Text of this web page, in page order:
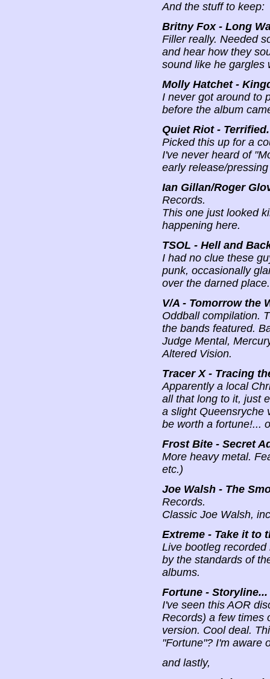
And the stuff to keep:
Britny Fox - Long
Filler really. Needed
and hear how they
sound like he gargles
Molly Hatchet -
I never got around to
before the album
Quiet Riot - Terrified.
Picked this up for a
I've never heard of
early release/
Ian Gillan/Roger
Records.
This one just looked
happening here.
TSOL - Hell and
I had no clue these
punk, occasionally
over the darned
V/A - Tomorrow the
Oddball compilation.
the bands featured.
Judge Mental,
Altered Vision.
Tracer X - Tracing
Apparently a local
all that long to it, just
a slight Queensryche
be worth a fortune!...
Frost Bite - Secret
More heavy metal.
etc.)
Joe Walsh - The
Records.
Classic Joe Walsh,
Extreme - Take it to
Live bootleg
by the standards of
albums.
Fortune - Storyline...
I've seen this AOR
Records) a few times
version. Cool deal.
"Fortune"? I'm aware
and lastly,